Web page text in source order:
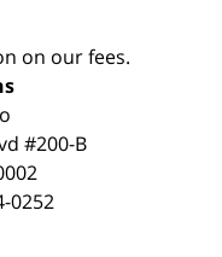
on our fees.
#200-B
0252